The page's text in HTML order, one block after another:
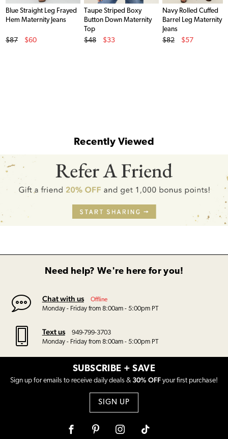
Blue Straight Leg Frayed
Hem Maternity Jeans
Original Price
$87
$60
Taupe Striped Boxy
Button Down Maternity
Top
Original Price
$48
$33
Navy Rolled Cuffed
Barrel Leg Maternity
Jeans
Original Price
$82
$57
Recently Viewed
Need help? We're here for you!
Chat with us Offline
Monday - Friday from 8:00am - 5:00pm PT
Text us
949-799-3703
Monday - Friday from 8:00am - 5:00pm PT
SUBSCRIBE + SAVE
Sign up for emails to receive daily deals & 30% OFF your first purchase!
SIGN UP
FacebookPinterest Instagram